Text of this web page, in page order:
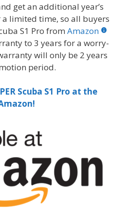
get an additional year’s
limited time, so all buyers
S1 Pro from Amazon
to 3 years for a worry-
will only be 2 years
period.
Scuba S1 Pro at the